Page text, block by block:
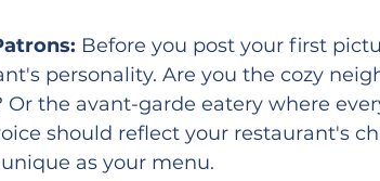
Before you post your first
personality. Are you the cozy
the avant-garde eatery where
should reflect your restaurant's
as your menu.